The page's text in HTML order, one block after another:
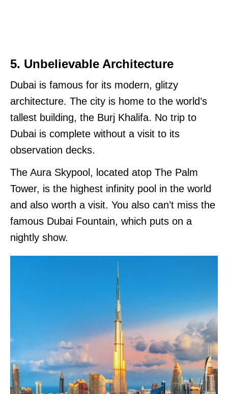
5. Unbelievable Architecture
Dubai is famous for its modern, glitzy
architecture. The city is home to the world’s
tallest building, the Burj Khalifa. No trip to
Dubai is complete without a visit to its
observation decks.
The Aura Skypool, located atop The Palm
Tower, is the highest infinity pool in the world
and also worth a visit. You also can’t miss the
famous Dubai Fountain, which puts on a
nightly show.